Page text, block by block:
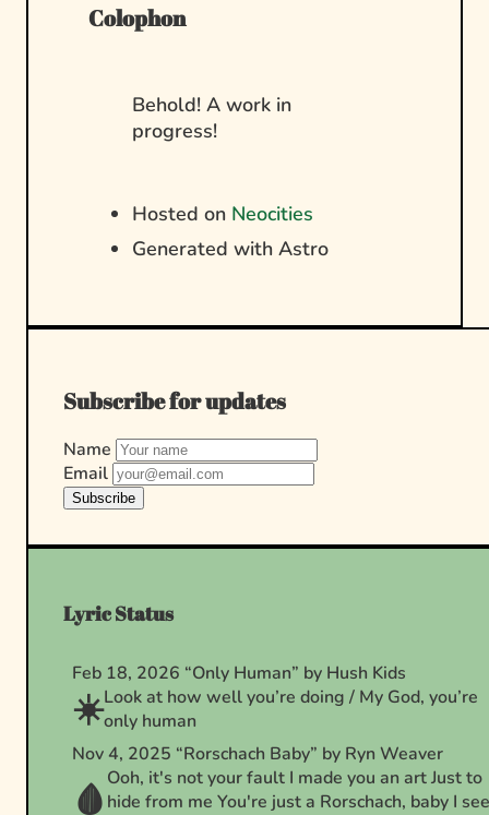
Colophon
Behold! A work in
progress!
Hosted on Neocities
Generated with Astro
Subscribe for updates
Name
Email
Subscribe
Lyric Status